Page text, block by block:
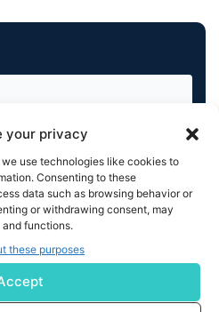
your privacy
use technologies like cookies to
Consenting to these
data such as browsing behavior or
or withdrawing consent, may
functions.
these purposes
this form, you understand
processing your acquired
in our